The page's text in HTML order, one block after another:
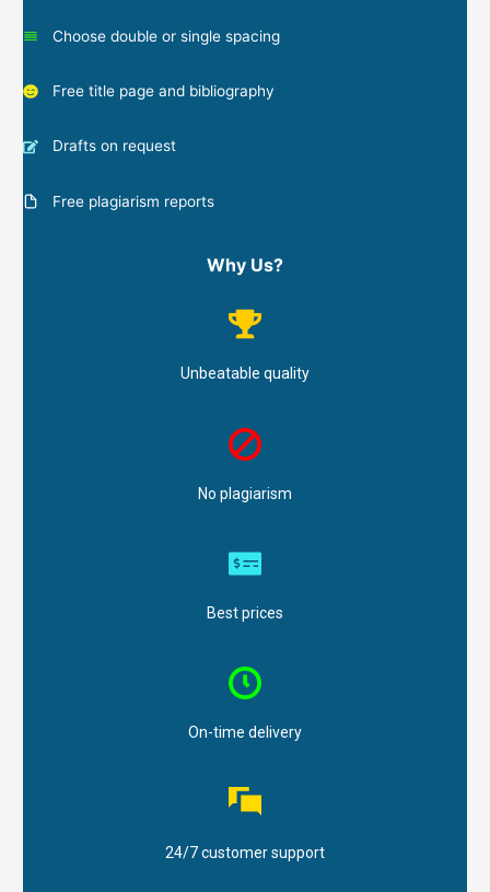
Choose double or single spacing
Free title page and bibliography
Drafts on request
Free plagiarism reports
Why Us?
Unbeatable quality
No plagiarism
Best prices
On-time delivery
24/7 customer support